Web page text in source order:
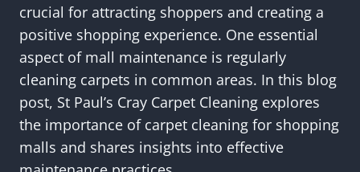
crucial for attracting shoppers and creating a
positive shopping experience. One essential
aspect of mall maintenance is regularly
cleaning carpets in common areas. In this blog
post, St Paul’s Cray Carpet Cleaning explores
the importance of carpet cleaning for shopping
malls and shares insights into effective